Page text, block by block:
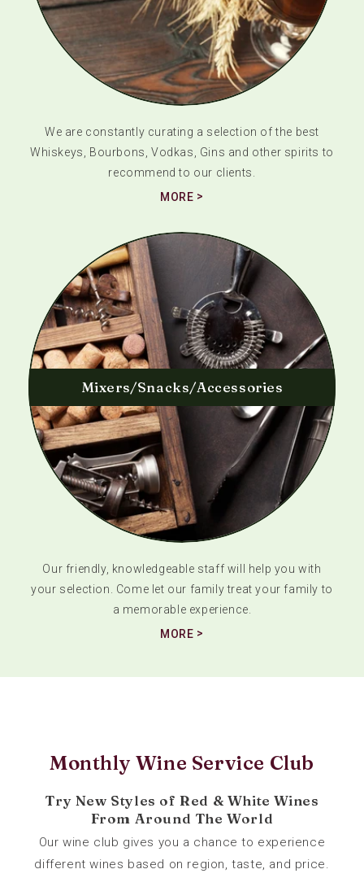
We are constantly curating a selection of the best
Whiskeys, Bourbons, Vodkas, Gins and other spirits to
recommend to our clients.
MORE
Mixers/Snacks/Accessories
Our friendly, knowledgeable staff will help you with
your selection. Come let our family treat your family to
a memorable experience.
MORE
Monthly Wine Service Club
Try New Styles of Red & White Wines
From Around The World
Our wine club gives you a chance to experience
different wines based on region, taste, and price.